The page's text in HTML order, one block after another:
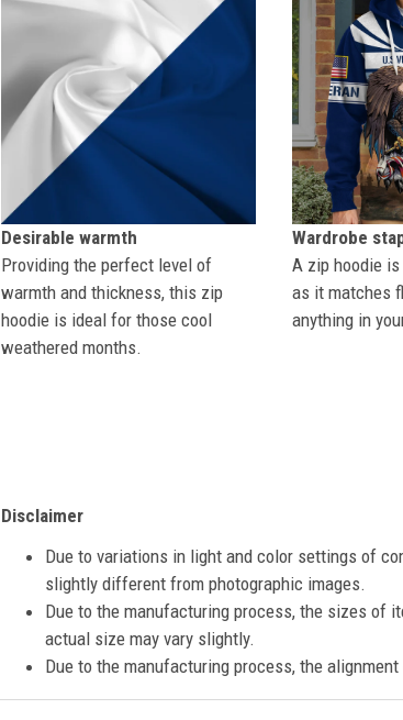
Desirable warmth
Providing the perfect level of
warmth and thickness, this zip
hoodie is ideal for those cool
weathered months.
Wardrobe
A zip hoodie
as it matches
anything in
Disclaimer
Due to variations in light and color settings of
slightly different from photographic images.
Due to the manufacturing process, the sizes of
actual size may vary slightly.
Due to the manufacturing process, the